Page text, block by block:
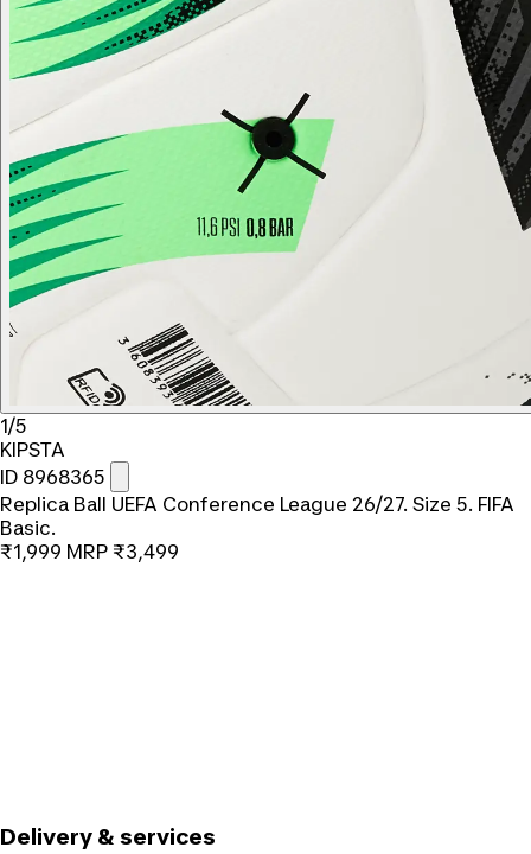
1/5
KIPSTA
ID 8968365
Replica Ball UEFA Conference League 26/27. Size 5. FIFA
Basic.
₹1,999 MRP ₹3,499
Delivery & services